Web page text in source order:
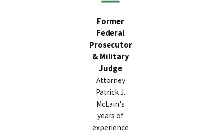
Former
Federal
Prosecutor
& Military
Judge
Attorney
Patrick J.
McLain's
years of
experience